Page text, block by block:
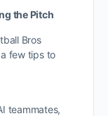
the Pitch
Bros
few tips to
teammates,